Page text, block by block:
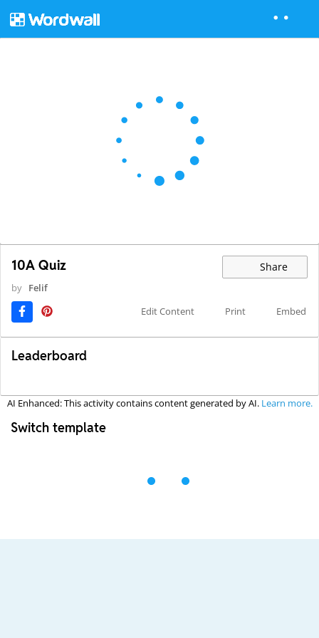
10A Quiz Share
by Felif
Edit Content
Print Embed
Leaderboard
AI Enhanced: This activity contains content generated by AI. Learn more.
Switch template